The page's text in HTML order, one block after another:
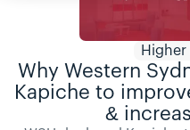
Higher
Why Western
Kapiche to
&